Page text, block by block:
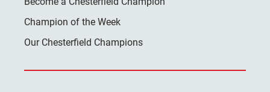
Champion of the Week
Our Chesterfield Champions